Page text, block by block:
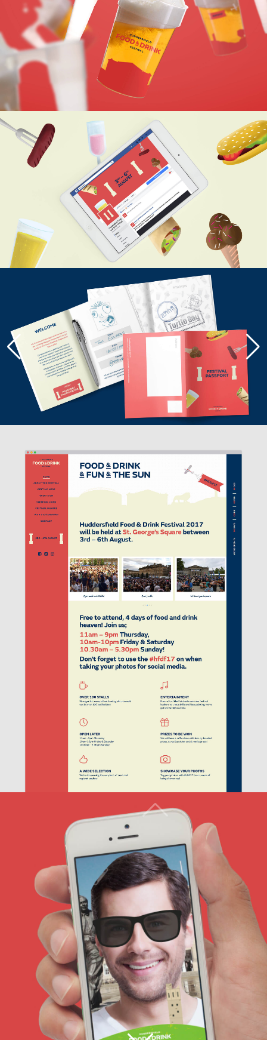
THE ICON ACTS AS A FRAMING
DEVICE THAT CAN CONTAIN
EVERYTHING ASSOCIATED WITH
THE FESTIVAL.
THE ICON ACTS AS A FRAMING
DEVICE THAT CAN CONTAIN
EVERYTHING ASSOCIATED WITH
THE FESTIVAL.
THE ICON ACTS AS A FRAMING
DEVICE THAT CAN CONTAIN
EVERYTHING ASSOCIATED WITH
THE FESTIVAL.